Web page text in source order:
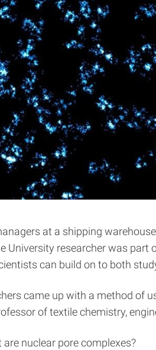
at a shipping
University researcher was part
can build on to both
came up with a method of
of textile chemistry,
are nuclear pore complexes?